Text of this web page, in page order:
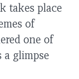
takes place
of
one of
glimpse